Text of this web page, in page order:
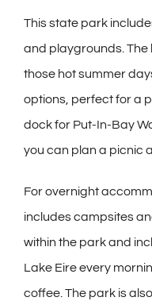
This state park
and playgrounds. The
those hot summer
options, perfect for a
dock for Put-In-Bay
you can plan a picnic
For overnight
includes campsites
within the park and
Lake Eire every
coffee. The park is